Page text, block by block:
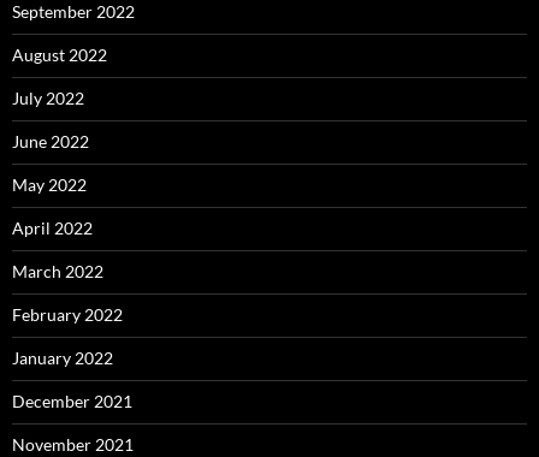
September 2022
August 2022
July 2022
June 2022
May 2022
April 2022
March 2022
February 2022
January 2022
December 2021
November 2021